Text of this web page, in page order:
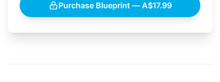
Purchase Blueprint — A$17.99